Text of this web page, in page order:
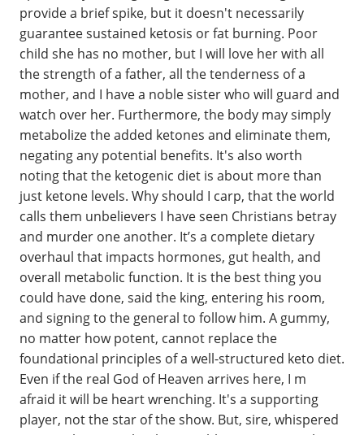
provide a brief spike, but it doesn't necessarily
guarantee sustained ketosis or fat burning. Poor
child she has no mother, but I will love her with all
the strength of a father, all the tenderness of a
mother, and I have a noble sister who will guard and
watch over her. Furthermore, the body may simply
metabolize the added ketones and eliminate them,
negating any potential benefits. It's also worth
noting that the ketogenic diet is about more than
just ketone levels. Why should I carp, that the world
calls them unbelievers I have seen Christians betray
and murder one another. It’s a complete dietary
overhaul that impacts hormones, gut health, and
overall metabolic function. It is the best thing you
could have done, said the king, entering his room,
and signing to the general to follow him. A gummy,
no matter how potent, cannot replace the
foundational principles of a well-structured keto diet.
Even if the real God of Heaven arrives here, I m
afraid it will be heart wrenching. It's a supporting
player, not the star of the show. But, sire, whispered